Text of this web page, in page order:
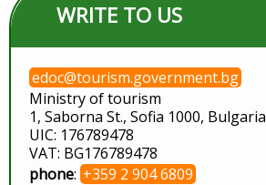
WRITE TO US
edoc@tourism.government.bg
Ministry of tourism
1, Saborna St., Sofia 1000, Bulgaria
UIC: 176789478
VAT: BG176789478
phone: +359 2 904 6809